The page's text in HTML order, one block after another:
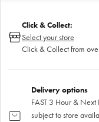
Click & Collect:
Select your store
Click & Collect from
Delivery options
FAST 3 Hour &
subject to store